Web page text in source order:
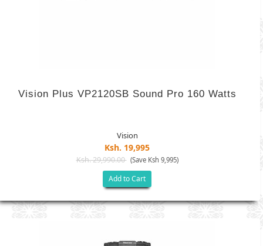
Vision Plus VP2120SB Sound Pro 160 Watts
Vision
Ksh. 19,995
Ksh. 29,990.00 (Save Ksh 9,995)
Add to Cart